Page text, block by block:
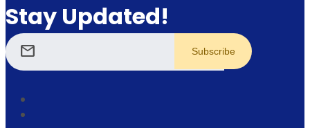
Stay Updated!
mail